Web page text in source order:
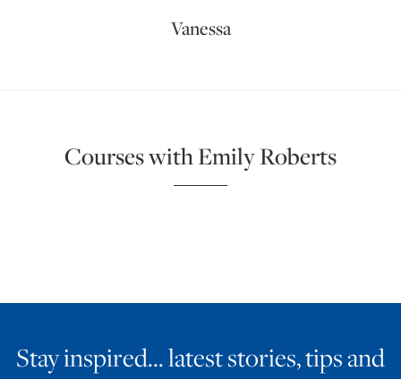
Vanessa
Courses with Emily Roberts
Stay inspired… latest stories, tips and